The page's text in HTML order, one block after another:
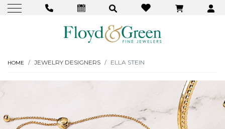
HOME JEWELRY DESIGNERS ELLA STEIN